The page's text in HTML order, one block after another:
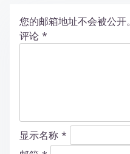
您的邮箱地址不会被公开。
评论 *
显示名称 *